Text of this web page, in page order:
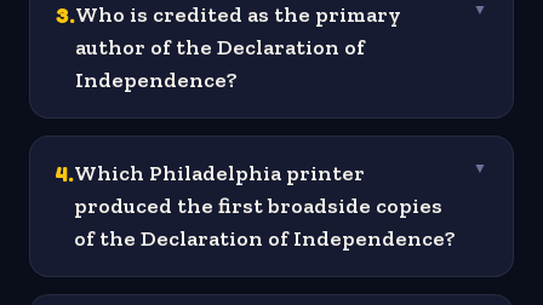
3.Who is credited as the primary
author of the Declaration of
Independence?
▼
4.Which Philadelphia printer
produced the first broadside copies
of the Declaration of Independence?
▼